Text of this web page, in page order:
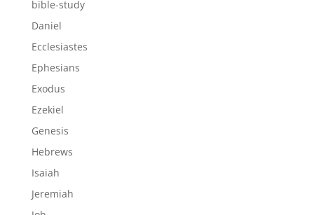
bible-study
Daniel
Ecclesiastes
Ephesians
Exodus
Ezekiel
Genesis
Hebrews
Isaiah
Jeremiah